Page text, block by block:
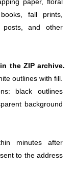
paper, floral
fall prints,
posts, and other
the ZIP archive.
outlines with fill.
black outlines
background
minutes after
to the address